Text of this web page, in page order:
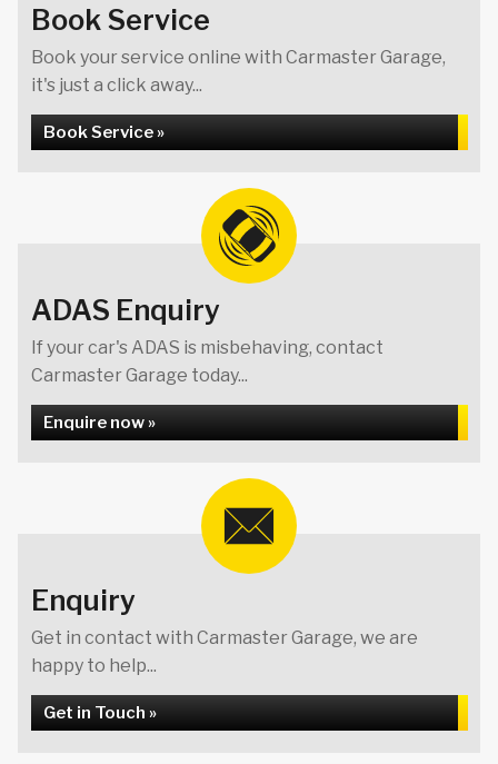
Book Service
Book your service online with Carmaster Garage,
it's just a click away...
Book Service »
ADAS Enquiry
If your car's ADAS is misbehaving, contact
Carmaster Garage today...
Enquire now »
Enquiry
Get in contact with Carmaster Garage, we are
happy to help...
Get in Touch »